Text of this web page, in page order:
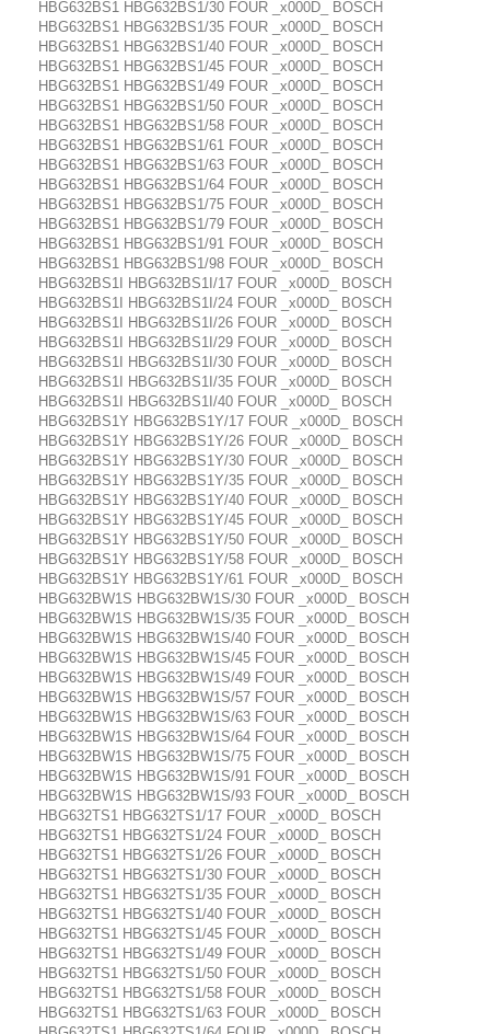
HBG632BS1 HBG632BS1/30 FOUR _x000D_ BOSCH
HBG632BS1 HBG632BS1/35 FOUR _x000D_ BOSCH
HBG632BS1 HBG632BS1/40 FOUR _x000D_ BOSCH
HBG632BS1 HBG632BS1/45 FOUR _x000D_ BOSCH
HBG632BS1 HBG632BS1/49 FOUR _x000D_ BOSCH
HBG632BS1 HBG632BS1/50 FOUR _x000D_ BOSCH
HBG632BS1 HBG632BS1/58 FOUR _x000D_ BOSCH
HBG632BS1 HBG632BS1/61 FOUR _x000D_ BOSCH
HBG632BS1 HBG632BS1/63 FOUR _x000D_ BOSCH
HBG632BS1 HBG632BS1/64 FOUR _x000D_ BOSCH
HBG632BS1 HBG632BS1/75 FOUR _x000D_ BOSCH
HBG632BS1 HBG632BS1/79 FOUR _x000D_ BOSCH
HBG632BS1 HBG632BS1/91 FOUR _x000D_ BOSCH
HBG632BS1 HBG632BS1/98 FOUR _x000D_ BOSCH
HBG632BS1I HBG632BS1I/17 FOUR _x000D_ BOSCH
HBG632BS1I HBG632BS1I/24 FOUR _x000D_ BOSCH
HBG632BS1I HBG632BS1I/26 FOUR _x000D_ BOSCH
HBG632BS1I HBG632BS1I/29 FOUR _x000D_ BOSCH
HBG632BS1I HBG632BS1I/30 FOUR _x000D_ BOSCH
HBG632BS1I HBG632BS1I/35 FOUR _x000D_ BOSCH
HBG632BS1I HBG632BS1I/40 FOUR _x000D_ BOSCH
HBG632BS1Y HBG632BS1Y/17 FOUR _x000D_ BOSCH
HBG632BS1Y HBG632BS1Y/26 FOUR _x000D_ BOSCH
HBG632BS1Y HBG632BS1Y/30 FOUR _x000D_ BOSCH
HBG632BS1Y HBG632BS1Y/35 FOUR _x000D_ BOSCH
HBG632BS1Y HBG632BS1Y/40 FOUR _x000D_ BOSCH
HBG632BS1Y HBG632BS1Y/45 FOUR _x000D_ BOSCH
HBG632BS1Y HBG632BS1Y/50 FOUR _x000D_ BOSCH
HBG632BS1Y HBG632BS1Y/58 FOUR _x000D_ BOSCH
HBG632BS1Y HBG632BS1Y/61 FOUR _x000D_ BOSCH
HBG632BW1S HBG632BW1S/30 FOUR _x000D_ BOSCH
HBG632BW1S HBG632BW1S/35 FOUR _x000D_ BOSCH
HBG632BW1S HBG632BW1S/40 FOUR _x000D_ BOSCH
HBG632BW1S HBG632BW1S/45 FOUR _x000D_ BOSCH
HBG632BW1S HBG632BW1S/49 FOUR _x000D_ BOSCH
HBG632BW1S HBG632BW1S/57 FOUR _x000D_ BOSCH
HBG632BW1S HBG632BW1S/63 FOUR _x000D_ BOSCH
HBG632BW1S HBG632BW1S/64 FOUR _x000D_ BOSCH
HBG632BW1S HBG632BW1S/75 FOUR _x000D_ BOSCH
HBG632BW1S HBG632BW1S/91 FOUR _x000D_ BOSCH
HBG632BW1S HBG632BW1S/93 FOUR _x000D_ BOSCH
HBG632TS1 HBG632TS1/17 FOUR _x000D_ BOSCH
HBG632TS1 HBG632TS1/24 FOUR _x000D_ BOSCH
HBG632TS1 HBG632TS1/26 FOUR _x000D_ BOSCH
HBG632TS1 HBG632TS1/30 FOUR _x000D_ BOSCH
HBG632TS1 HBG632TS1/35 FOUR _x000D_ BOSCH
HBG632TS1 HBG632TS1/40 FOUR _x000D_ BOSCH
HBG632TS1 HBG632TS1/45 FOUR _x000D_ BOSCH
HBG632TS1 HBG632TS1/49 FOUR _x000D_ BOSCH
HBG632TS1 HBG632TS1/50 FOUR _x000D_ BOSCH
HBG632TS1 HBG632TS1/58 FOUR _x000D_ BOSCH
HBG632TS1 HBG632TS1/63 FOUR _x000D_ BOSCH